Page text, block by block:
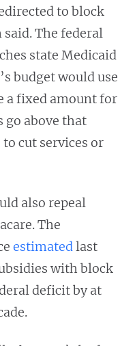
to block
The federal
state Medicaid
budget would use
a fixed amount for
go above that
cut services or
also repeal
The
estimatedlast
with block
deficit by at